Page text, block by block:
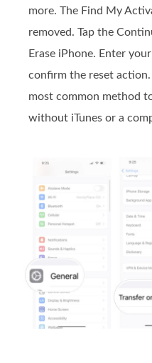
more. The Find My
removed. Tap the
Erase iPhone. Enter
confirm the reset
most common method
without iTunes or a